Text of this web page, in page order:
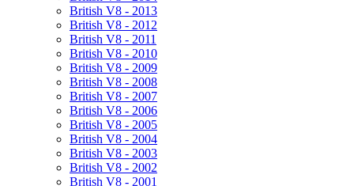
British V8 - 2013
British V8 - 2012
British V8 - 2011
British V8 - 2010
British V8 - 2009
British V8 - 2008
British V8 - 2007
British V8 - 2006
British V8 - 2005
British V8 - 2004
British V8 - 2003
British V8 - 2002
British V8 - 2001